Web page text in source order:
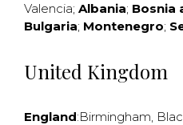
Valencia; Albania; Bosnia
Bulgaria; Montenegro;
United Kingdom
England:Birmingham,